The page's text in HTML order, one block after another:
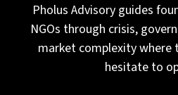
Pholus Advisory guides
NGOs through crisis,
market complexity where
hesitate to